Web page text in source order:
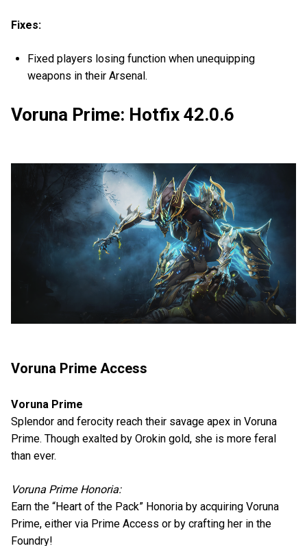
Fixes:
Fixed players losing function when unequipping
weapons in their Arsenal.
Voruna Prime: Hotfix 42.0.6
Voruna Prime Access
Voruna Prime
Splendor and ferocity reach their savage apex in Voruna
Prime. Though exalted by Orokin gold, she is more feral
than ever.
Voruna Prime Honoria:
Earn the “Heart of the Pack” Honoria by acquiring Voruna
Prime, either via Prime Access or by crafting her in the
Foundry!